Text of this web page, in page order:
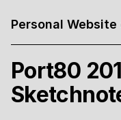
Personal
Port80